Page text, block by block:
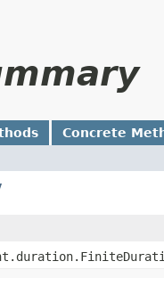
Concrete